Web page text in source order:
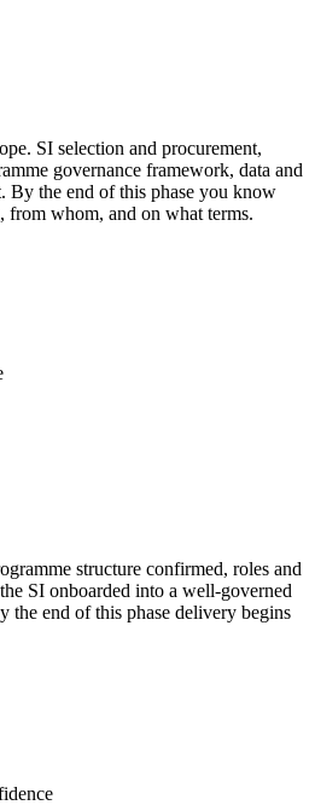
SI selection and procurement,
governance framework, data and
By the end of this phase you know
whom, and on what terms.
structure confirmed, roles and
SI onboarded into a well-governed
the end of this phase delivery begins